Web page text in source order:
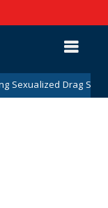
Drag Shows